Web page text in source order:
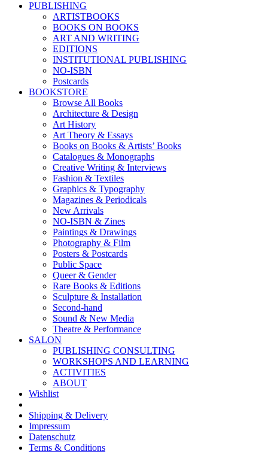
PUBLISHING
ARTISTBOOKS
BOOKS ON BOOKS
ART AND WRITING
EDITIONS
INSTITUTIONAL PUBLISHING
NO-ISBN
Postcards
BOOKSTORE
Browse All Books
Architecture & Design
Art History
Art Theory & Essays
Books on Books & Artists’ Books
Catalogues & Monographs
Creative Writing & Interviews
Fashion & Textiles
Graphics & Typography
Magazines & Periodicals
New Arrivals
NO-ISBN & Zines
Paintings & Drawings
Photography & Film
Posters & Postcards
Public Space
Queer & Gender
Rare Books & Editions
Sculpture & Installation
Second-hand
Sound & New Media
Theatre & Performance
SALON
PUBLISHING CONSULTING
WORKSHOPS AND LEARNING
ACTIVITIES
ABOUT
Wishlist
Shipping & Delivery
Impressum
Datenschutz
Terms & Conditions